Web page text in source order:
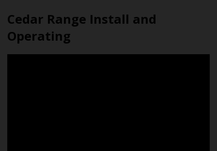
Cedar Range Install and
Operating